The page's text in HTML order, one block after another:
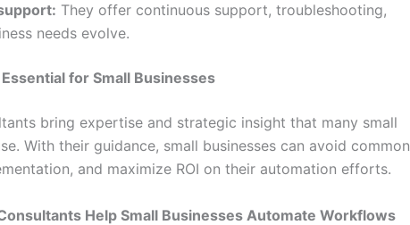
They offer continuous support, troubleshooting,
needs evolve.
for Small Businesses
bring expertise and strategic insight that many small
With their guidance, small businesses can avoid common
and maximize ROI on their automation efforts.
Help Small Businesses Automate Workflows